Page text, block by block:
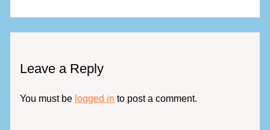
Leave a Reply
You must be logged in to post a comment.